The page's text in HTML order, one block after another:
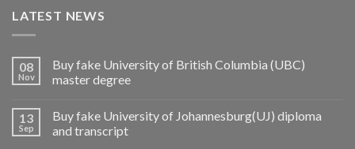
LATEST NEWS
08
Nov
Buy fake University of British Columbia (UBC)
master degree
13
Sep
Buy fake University of Johannesburg(UJ) diploma
and transcript